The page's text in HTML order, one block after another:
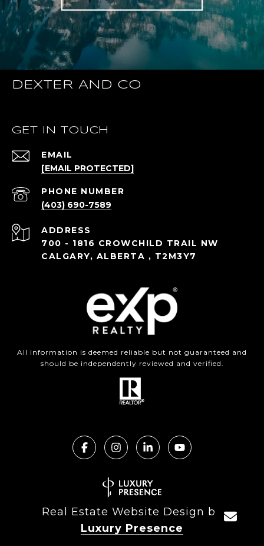
DEXTER AND CO
GET IN TOUCH
EMAIL
[EMAIL PROTECTED]
PHONE NUMBER
(403) 690-7589
ADDRESS
700 - 1816 CROWCHILD TRAIL NW
CALGARY, ALBERTA , T2M3Y7
All information is deemed reliable but not guaranteed and
should be independently reviewed and verified.
Real Estate Website Design by
Luxury Presence